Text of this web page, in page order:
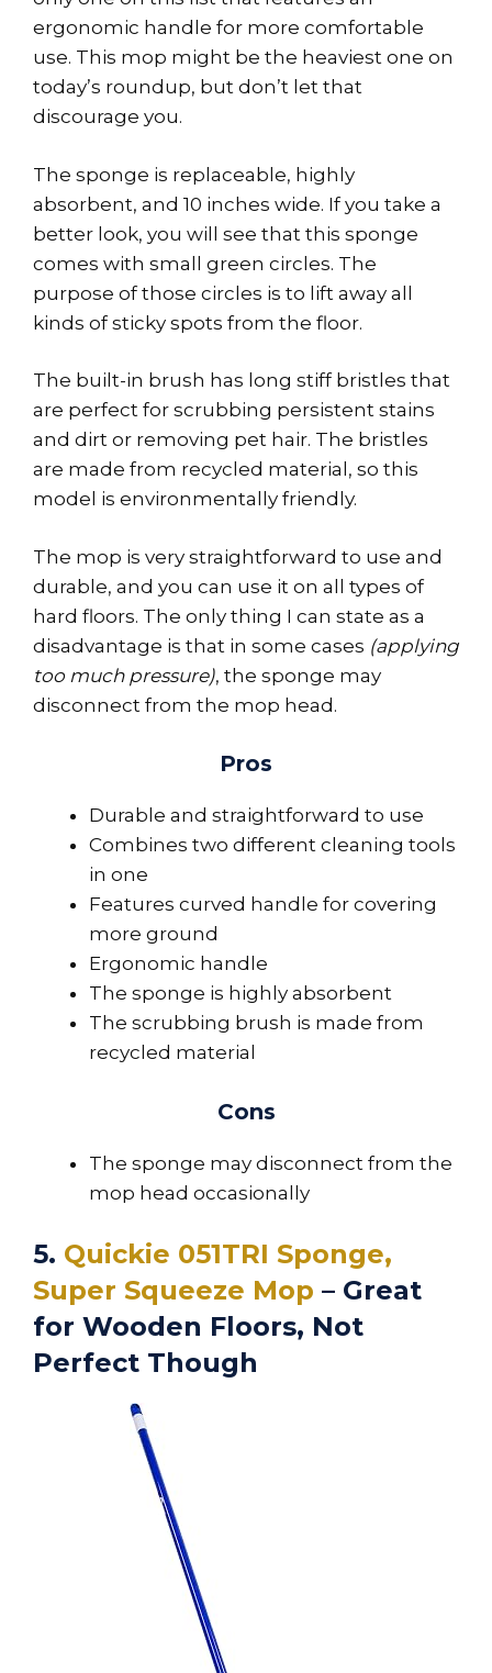
ergonomic handle for more comfortable
use. This mop might be the heaviest one on
today’s roundup, but don’t let that
discourage you.
The sponge is replaceable, highly
absorbent, and 10 inches wide. If you take a
better look, you will see that this sponge
comes with small green circles. The
purpose of those circles is to lift away all
kinds of sticky spots from the floor.
The built-in brush has long stiff bristles that
are perfect for scrubbing persistent stains
and dirt or removing pet hair. The bristles
are made from recycled material, so this
model is environmentally friendly.
The mop is very straightforward to use and
durable, and you can use it on all types of
hard floors. The only thing I can state as a
disadvantage is that in some cases (applying
too much pressure), the sponge may
disconnect from the mop head.
Pros
Durable and straightforward to use
Combines two different cleaning tools
in one
Features curved handle for covering
more ground
Ergonomic handle
The sponge is highly absorbent
The scrubbing brush is made from
recycled material
Cons
The sponge may disconnect from the
mop head occasionally
5. Quickie 051TRI Sponge,
Super Squeeze Mop – Great
for Wooden Floors, Not
Perfect Though